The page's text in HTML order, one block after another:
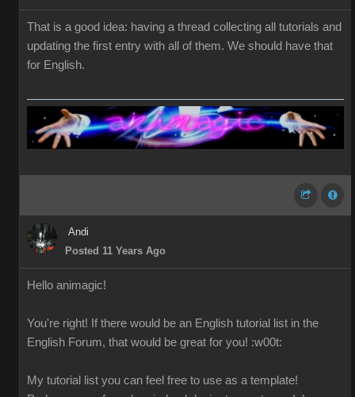
That is a good idea: having a thread collecting all tutorials and
updating the first entry with all of them. We should have that
for English.
Andi
Posted 11 Years Ago
Hello animagic!
You're right! If there would be an English tutorial
list in the
English Forum, that would be great for you! :w00t:
My tutorial list you can feel free to use as a template!